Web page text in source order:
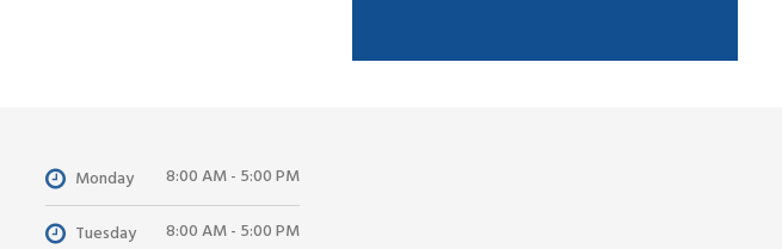
Monday 8:00 AM - 5:00 PM
Tuesday 8:00 AM - 5:00 PM